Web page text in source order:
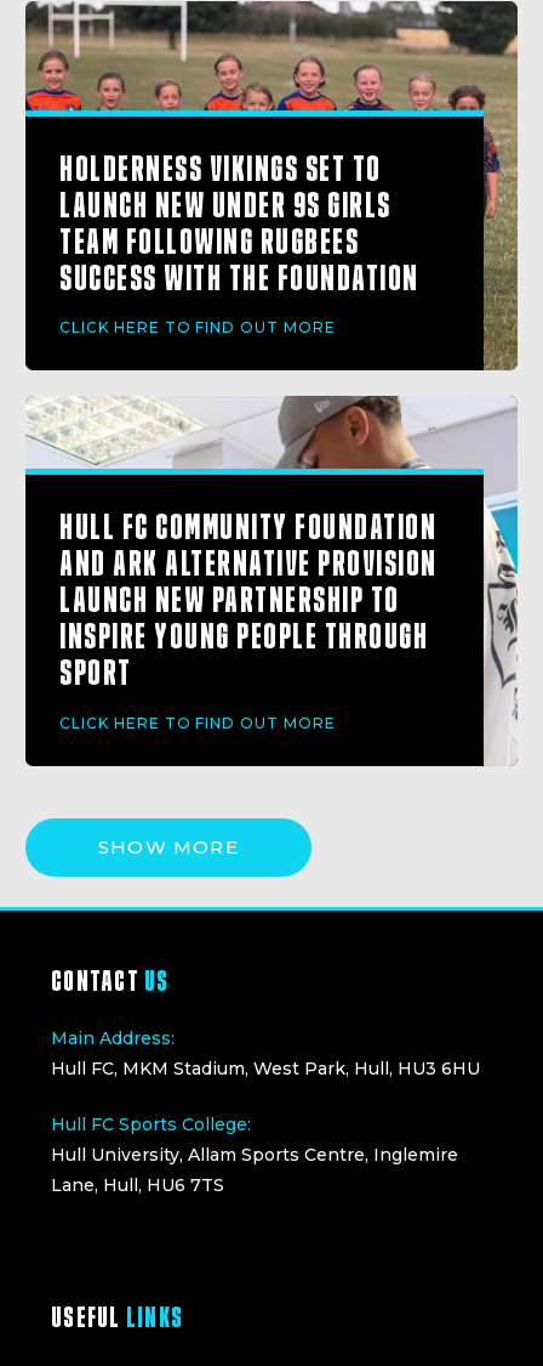
HOLDERNESS VIKINGS SET TO
LAUNCH NEW UNDER 9S GIRLS
TEAM FOLLOWING RUGBEES
SUCCESS WITH THE FOUNDATION
CLICK HERE TO FIND OUT MORE
HULL FC COMMUNITY FOUNDATION
AND ARK ALTERNATIVE PROVISION
LAUNCH NEW PARTNERSHIP TO
INSPIRE YOUNG PEOPLE THROUGH
SPORT
CLICK HERE TO FIND OUT MORE
SHOW MORE
CONTACT US
Main Address:
Hull FC, MKM Stadium, West Park, Hull, HU3 6HU
Hull FC Sports College:
Hull University, Allam Sports Centre, Inglemire
Lane, Hull, HU6 7TS
USEFUL LINKS